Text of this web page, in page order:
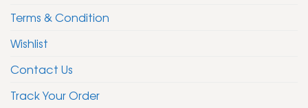
Terms & Condition
Wishlist
Contact Us
Track Your Order